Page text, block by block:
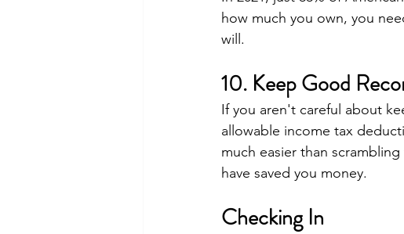
how much you own, you
will.
10. Keep Good
If you aren't careful about
allowable income tax
much easier than
have saved you money.
Checking In